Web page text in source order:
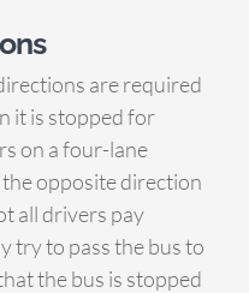
are required
it is stopped for
on a four-lane
opposite direction
all drivers pay
try to pass the bus to
the bus is stopped